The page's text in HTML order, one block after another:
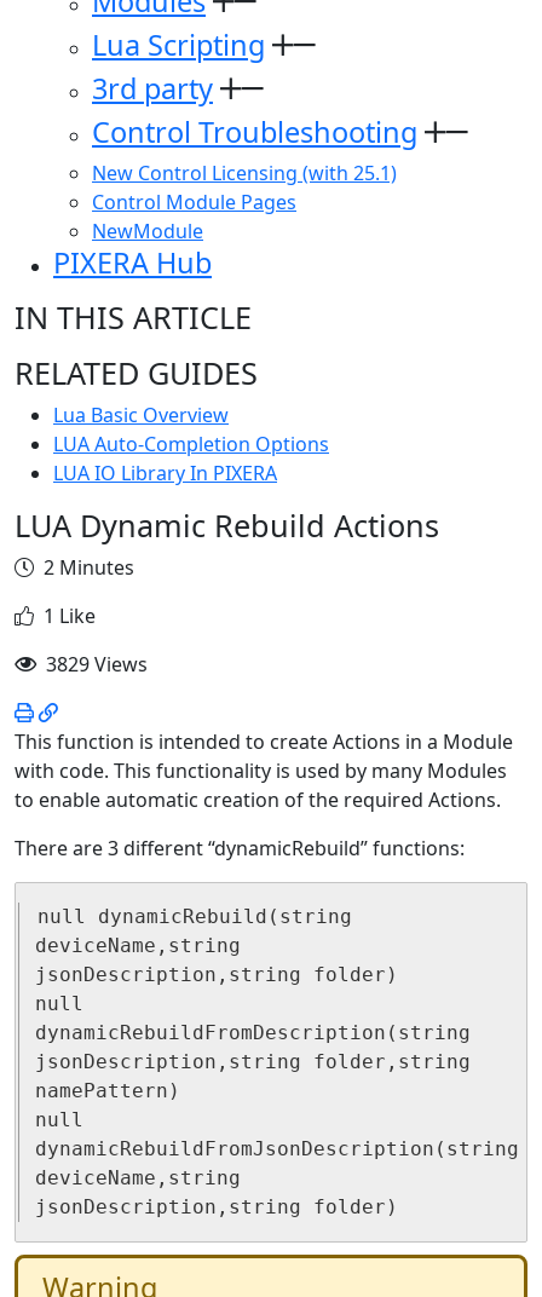
Lua Scripting
3rd party
Control Troubleshooting
New Control Licensing (with 25.1)
Control Module Pages
NewModule
PIXERA Hub
IN THIS ARTICLE
RELATED GUIDES
Lua Basic Overview
LUA Auto-Completion Options
LUA IO Library In PIXERA
LUA Dynamic Rebuild Actions
2 Minutes
1 Like
3829 Views
This function is intended to create Actions in a Module
with code. This functionality is used by many Modules
to enable automatic creation of the required Actions.
There are 3 different “dynamicRebuild” functions:
null dynamicRebuild(string
deviceName,string
jsonDescription,string folder)
null
dynamicRebuildFromDescription(string
jsonDescription,string folder,string
namePattern)
null
dynamicRebuildFromJsonDescription(string
deviceName,string
jsonDescription,string folder)
Warning